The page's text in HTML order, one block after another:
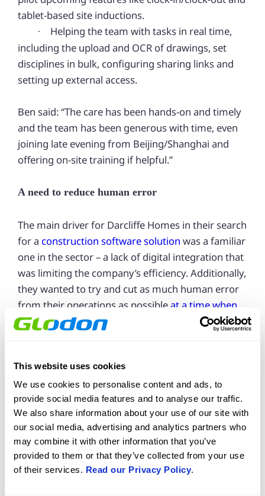
This website uses cookies
We use cookies to personalise content and ads, to
provide social media features and to analyse our traffic.
We also share information about your use of our site with
our social media, advertising and analytics partners who
may combine it with other information that you’ve
provided to them or that they’ve collected from your use
of their services. Read our Privacy Policy.
tablet-based site inductions.
·
Helping the team with tasks in real time,
including the upload and OCR of drawings, set
disciplines in bulk, configuring sharing links and
setting up external access.
Ben said: “The care has been hands-on and timely
and the team has been generous with time, even
joining late evening from Beijing/Shanghai and
offering on-site training if helpful.”
A need to reduce human error
The main driver for Darcliffe Homes in their search
for a construction software solution was a familiar
one in the sector – a lack of digital integration that
was limiting the company’s efficiency. Additionally,
they wanted to try and cut as much human error
from their operations as possibleat a time when
construction margins are tighter than ever.
· A lack of task memory
· Poor record keeping
· Inadequate reporting
All three were impacting quality control and
overall operational efficiency at Darcliffe Homes.